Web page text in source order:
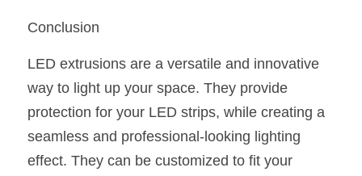
Conclusion
LED extrusions are a versatile and innovative
way to light up your space. They provide
protection for your LED strips, while creating a
seamless and professional-looking lighting
effect. They can be customized to fit your